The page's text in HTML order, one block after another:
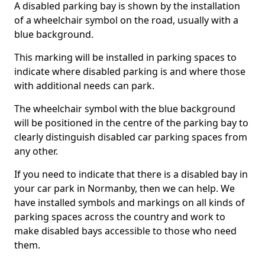
A disabled parking bay is shown by the installation
of a wheelchair symbol on the road, usually with a
blue background.
This marking will be installed in parking spaces to
indicate where disabled parking is and where those
with additional needs can park.
The wheelchair symbol with the blue background
will be positioned in the centre of the parking bay to
clearly distinguish disabled car parking spaces from
any other.
If you need to indicate that there is a disabled bay in
your car park in Normanby, then we can help. We
have installed symbols and markings on all kinds of
parking spaces across the country and work to
make disabled bays accessible to those who need
them.